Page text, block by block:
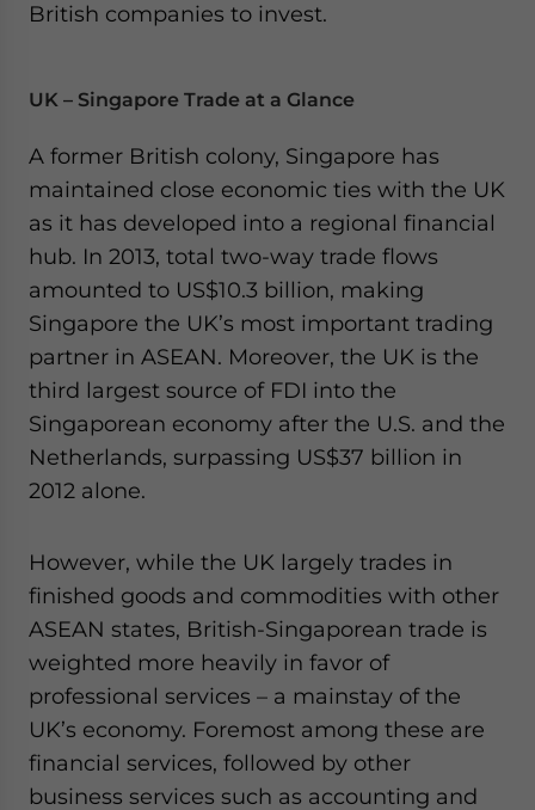
British companies to invest.
UK – Singapore Trade at a Glance
A former British colony, Singapore has
maintained close economic ties with the UK
as it has developed into a regional financial
hub. In 2013, total two-way trade flows
amounted to US$10.3 billion, making
Singapore the UK’s most important trading
partner in ASEAN. Moreover, the UK is the
third largest source of FDI into the
Singaporean economy after the U.S. and the
Netherlands, surpassing US$37 billion in
2012 alone.
However, while the UK largely trades in
finished goods and commodities with other
ASEAN states, British-Singaporean trade is
weighted more heavily in favor of
professional services – a mainstay of the
UK’s economy. Foremost among these are
financial services, followed by other
business services such as accounting and